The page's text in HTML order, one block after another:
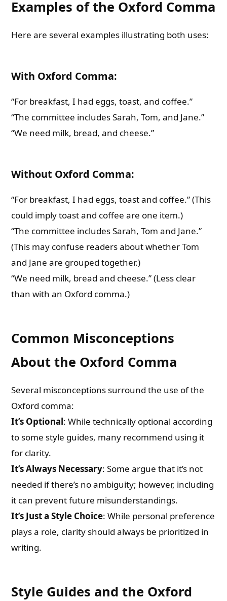
Examples of the Oxford Comma
Here are several examples illustrating both uses:
With Oxford Comma:
“For breakfast, I had eggs, toast, and coffee.”
“The committee includes Sarah, Tom, and Jane.”
“We need milk, bread, and cheese.”
Without Oxford Comma:
“For breakfast, I had eggs, toast and coffee.” (This
could imply toast and coffee are one item.)
“The committee includes Sarah, Tom and Jane.”
(This may confuse readers about whether Tom
and Jane are grouped together.)
“We need milk, bread and cheese.” (Less clear
than with an Oxford comma.)
Common Misconceptions
About the Oxford Comma
Several misconceptions surround the use of the
Oxford comma:
It’s Optional: While technically optional according
to some style guides, many recommend using it
for clarity.
It’s Always Necessary: Some argue that it’s not
needed if there’s no ambiguity; however, including
it can prevent future misunderstandings.
It’s Just a Style Choice: While personal preference
plays a role, clarity should always be prioritized in
writing.
Style Guides and the Oxford